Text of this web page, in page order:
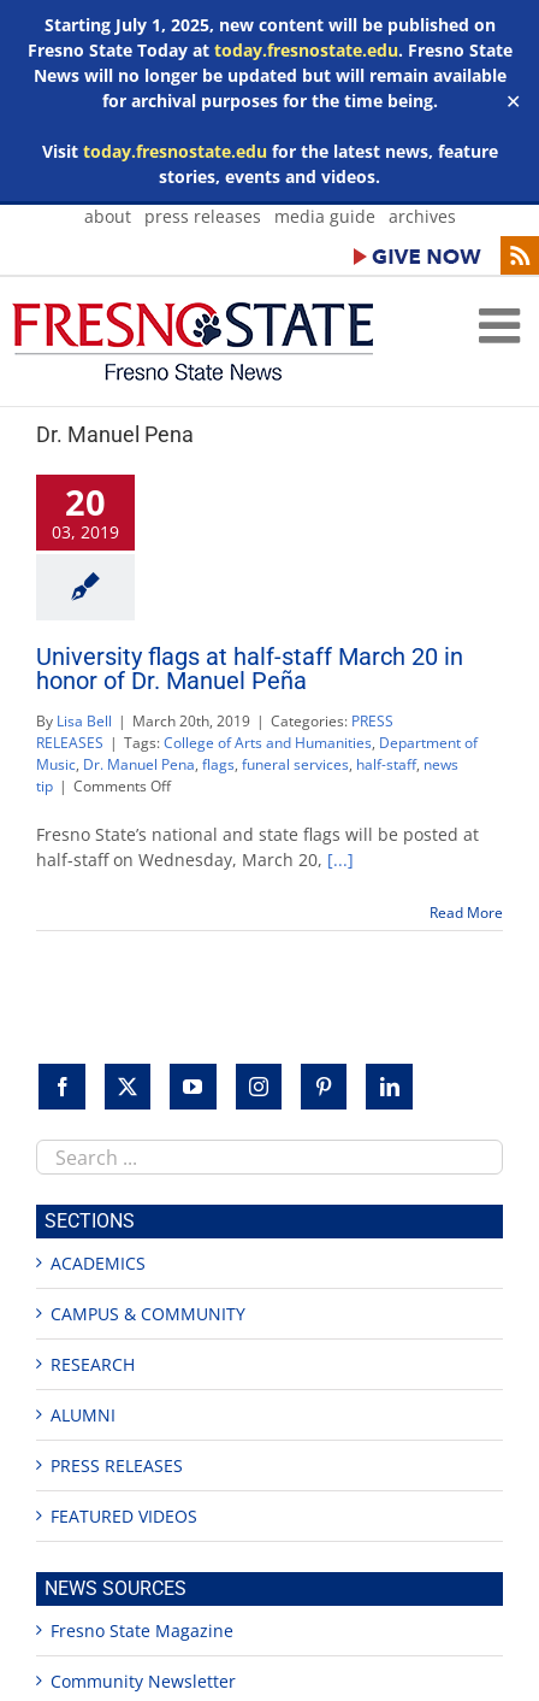
Starting July 1, 2025, new content will be published on
Fresno State Today at today.fresnostate.edu. Fresno State
News will no longer be updated but will remain available
for archival purposes for the time being.
Visit today.fresnostate.edufor the latest news, feature
stories, events and videos.
✕
Skip
about press releases media guide archives
Dr. Manuel Pena
20
03, 2019
University flags at half-staff March 20 in
honor of Dr. Manuel Peña
By Lisa Bell | March 20th, 2019 | Categories: PRESS
RELEASES | Tags:College of Arts and Humanities, Department of
Music, Dr. Manuel Pena, flags, funeral services, half-staff, news
tip | Comments Offon
flags
at
half-
20
Peña
Fresno State’s national and state flags will be posted at
half-staff on Wednesday, March 20, [...]
Read More
Search
this
site
SECTIONS
ACADEMICS
CAMPUS & COMMUNITY
RESEARCH
ALUMNI
PRESS RELEASES
FEATURED VIDEOS
NEWS SOURCES
Fresno State Magazine
Community Newsletter